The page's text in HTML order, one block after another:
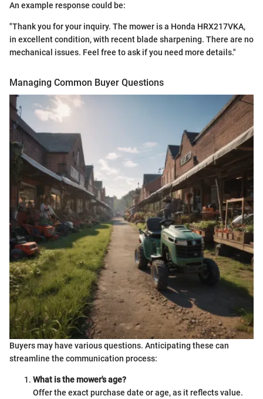
An example response could be:
"Thank you for your inquiry. The mower is a Honda HRX217VKA,
in excellent condition, with recent blade sharpening. There are no
mechanical issues. Feel free to ask if you need more details."
Managing Common Buyer Questions
Buyers may have various questions. Anticipating these can
streamline the communication process:
What is the mower's age?
Offer the exact purchase date or age, as it reflects value.